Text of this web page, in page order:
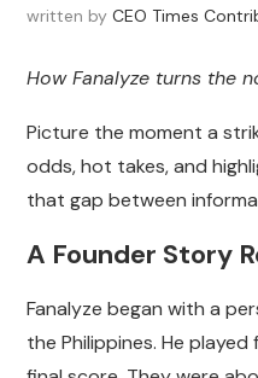
written by CEO Times
How Fanalyze turns the
Picture the moment a
odds, hot takes, and
that gap between
A Founder Story
Fanalyze began with a
the Philippines. He